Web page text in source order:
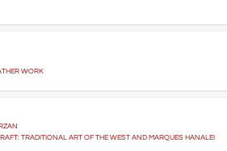
WORK
TRADITIONAL ART OF THE WEST AND MARQUES HANALEI